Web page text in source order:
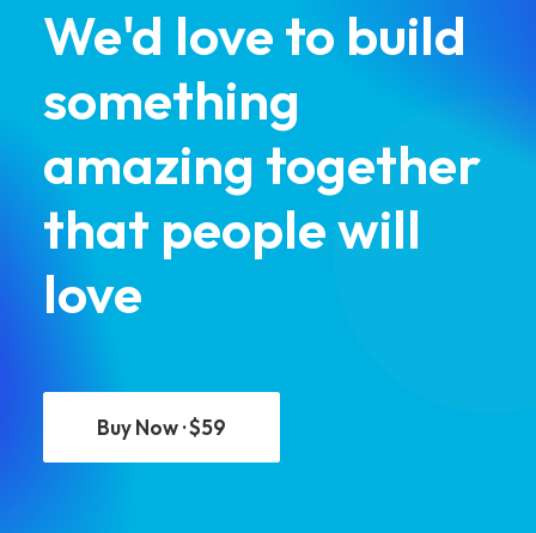
We'd love to build
something
amazing together
that people will
love
Buy Now · $59